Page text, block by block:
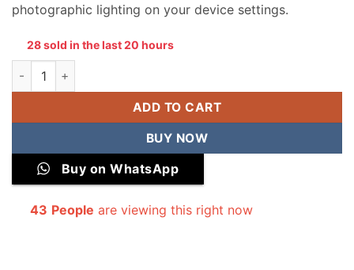
photographic lighting on your device settings.
28 sold in the last 20 hours
Junaid Jamshed Men Wash & Wear Unstitched Suit quantity
ADD TO CART
BUY NOW
Buy on WhatsApp
43 People are viewing this right now